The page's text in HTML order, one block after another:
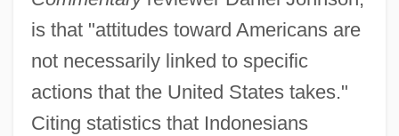
is that "attitudes toward Americans are
not necessarily linked to specific
actions that the United States takes."
Citing statistics that Indonesians